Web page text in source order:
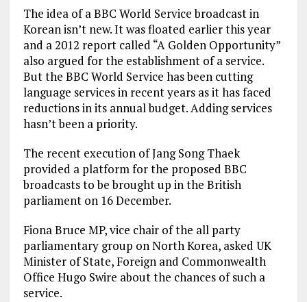
The idea of a BBC World Service broadcast in
Korean isn’t new. It was floated earlier this year
and a 2012 report called “A Golden Opportunity”
also argued for the establishment of a service.
But the BBC World Service has been cutting
language services in recent years as it has faced
reductions in its annual budget. Adding services
hasn’t been a priority.
The recent execution of Jang Song Thaek
provided a platform for the proposed BBC
broadcasts to be brought up in the British
parliament on 16 December.
Fiona Bruce MP, vice chair of the all party
parliamentary group on North Korea, asked UK
Minister of State, Foreign and Commonwealth
Office Hugo Swire about the chances of such a
service.